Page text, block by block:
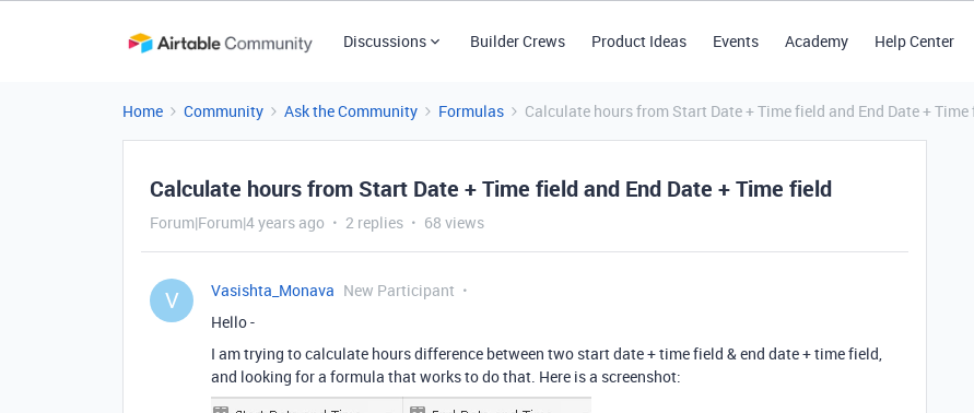
Discussions Builder Crews Product Ideas Events Academy Help Center
Home Community Ask the Community Formulas Calculate hours from Start Date + Time field and End Date + Time
Calculate hours from Start Date + Time field and End Date + Time field
Forum|Forum|4 years ago 2 replies 68 views
V Vasishta_Monava New Participant
Hello -
I am trying to calculate hours difference between two start date + time field & end date + time field,
and looking for a formula that works to do that. Here is a screenshot: